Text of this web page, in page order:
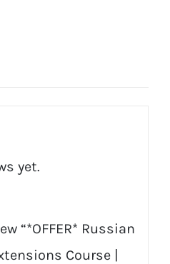
yet.
“*OFFER* Russian
Course |